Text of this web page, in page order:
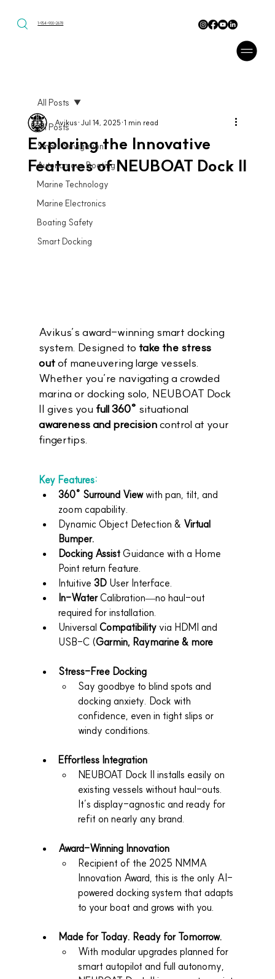
1-954-900-2678
All Posts
Smart Navigation
Autonomous Boating
Marine Technology
Marine Electronics
Boating Safety
Smart Docking
All Posts
Exploring the Innovative
Features of NEUBOAT Dock II
Avikus Jul 14, 2025 1 min read
Avikus’s award-winning smart docking
system. Designed to take the stress
out of maneuvering large vessels.
Whether you’re navigating a crowded
marina or docking solo, NEUBOAT Dock
II gives you full 360° situational
awareness and precision control at your
fingertips.
Key Features:
360° Surround View with pan, tilt, and
zoom capability.
Dynamic Object Detection & Virtual
Bumper.
Docking Assist Guidance with a Home
Point return feature.
Intuitive 3D User Interface.
In-Water Calibration—no haul-out
required for installation.
Universal Compatibility via HDMI and
USB-C (Garmin, Raymarine & more
Stress-Free Docking
Say goodbye to blind spots and
docking anxiety. Dock with
confidence, even in tight slips or
windy conditions.
Effortless Integration
NEUBOAT Dock II installs easily on
existing vessels without haul-outs.
It’s display-agnostic and ready for
refit on nearly any brand.
Award-Winning Innovation
Recipient of the 2025 NMMA
Innovation Award, this is the only AI-
powered docking system that adapts
to your boat and grows with you.
Made for Today. Ready for Tomorrow.
With modular upgrades planned for
smart autopilot and full autonomy,